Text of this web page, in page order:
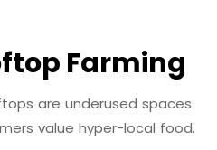
Farming
are underused spaces
value hyper-local food.